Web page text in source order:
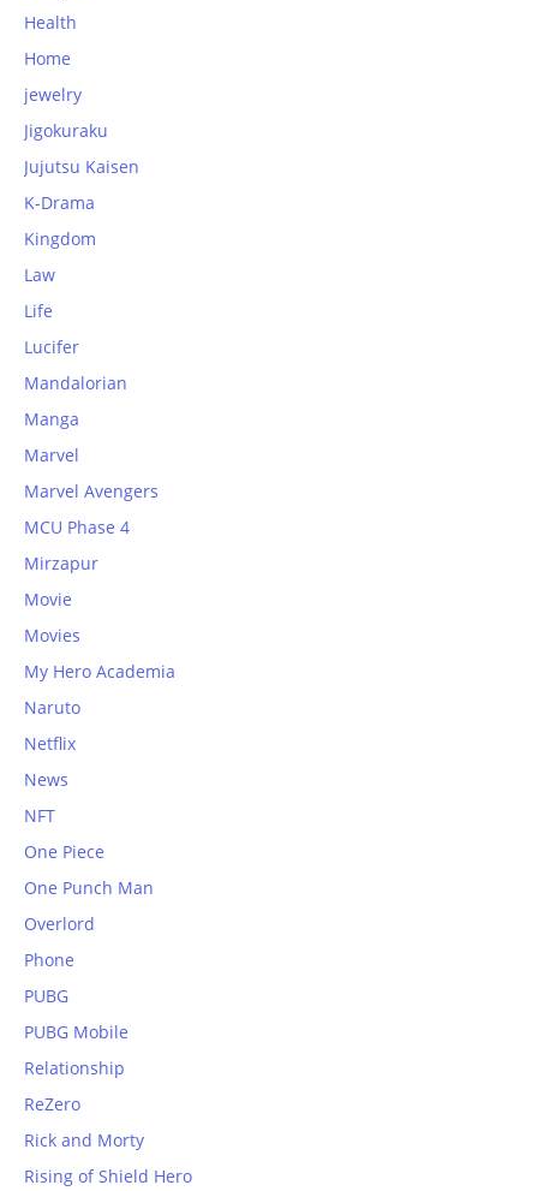
Health
Home
jewelry
Jigokuraku
Jujutsu Kaisen
K-Drama
Kingdom
Law
Life
Lucifer
Mandalorian
Manga
Marvel
Marvel Avengers
MCU Phase 4
Mirzapur
Movie
Movies
My Hero Academia
Naruto
Netflix
News
NFT
One Piece
One Punch Man
Overlord
Phone
PUBG
PUBG Mobile
Relationship
ReZero
Rick and Morty
Rising of Shield Hero